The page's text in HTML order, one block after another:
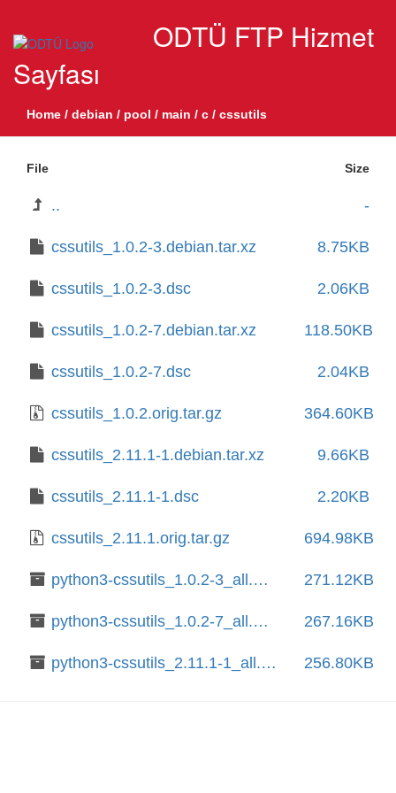
ODTÜ FTP Hizmet
Sayfası
Home / debian / pool / main / c / cssutils
File Size
.. -
cssutils_1.0.2-3.debian.tar.xz 8.75KB
cssutils_1.0.2-3.dsc 2.06KB
cssutils_1.0.2-7.debian.tar.xz 118.50KB
cssutils_1.0.2-7.dsc 2.04KB
cssutils_1.0.2.orig.tar.gz 364.60KB
cssutils_2.11.1-1.debian.tar.xz 9.66KB
cssutils_2.11.1-1.dsc 2.20KB
cssutils_2.11.1.orig.tar.gz 694.98KB
python3-cssutils_1.0.2-3_all.deb 271.12KB
python3-cssutils_1.0.2-7_all.deb 267.16KB
python3-cssutils_2.11.1-1_all.deb 256.80KB